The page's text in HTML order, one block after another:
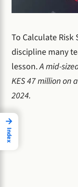
To Calculate Risk
discipline many
lesson.A mid-
KES 47 million on
2024.
→
Index